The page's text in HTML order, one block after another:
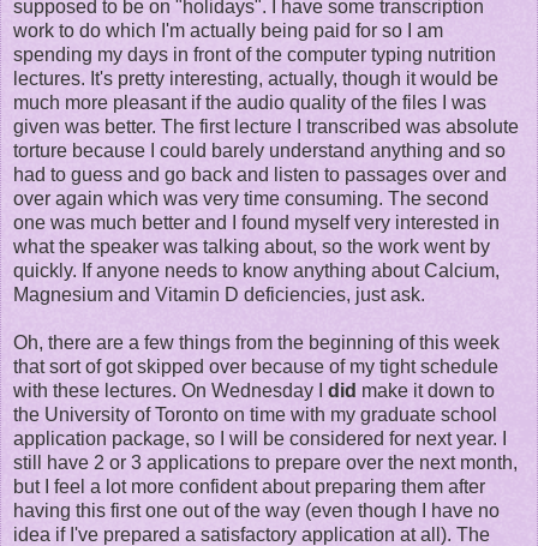
supposed to be on "holidays". I have some transcription
work to do which I'm actually being paid for so I am
spending my days in front of the computer typing nutrition
lectures. It's pretty interesting, actually, though it would be
much more pleasant if the audio quality of the files I was
given was better. The first lecture I transcribed was absolute
torture because I could barely understand anything and so
had to guess and go back and listen to passages over and
over again which was very time consuming. The second
one was much better and I found myself very interested in
what the speaker was talking about, so the work went by
quickly. If anyone needs to know anything about Calcium,
Magnesium and Vitamin D deficiencies, just ask.
Oh, there are a few things from the beginning of this week
that sort of got skipped over because of my tight schedule
with these lectures. On Wednesday I did make it down to
the University of Toronto on time with my graduate school
application package, so I will be considered for next year. I
still have 2 or 3 applications to prepare over the next month,
but I feel a lot more confident about preparing them after
having this first one out of the way (even though I have no
idea if I've prepared a satisfactory application at all). The